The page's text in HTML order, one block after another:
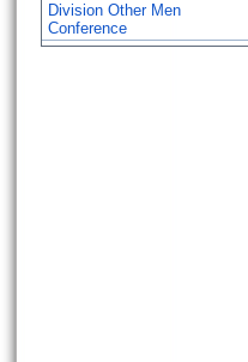
Division Other Men
Conference